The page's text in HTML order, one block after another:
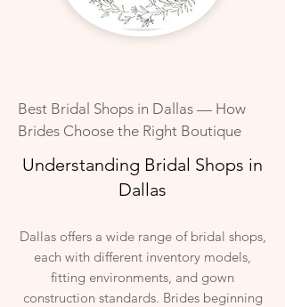
Best Bridal Shops in Dallas — How
Brides Choose the Right Boutique
Understanding Bridal Shops in
Dallas
Dallas offers a wide range of bridal shops,
each with different inventory models,
fitting environments, and gown
construction standards. Brides beginning